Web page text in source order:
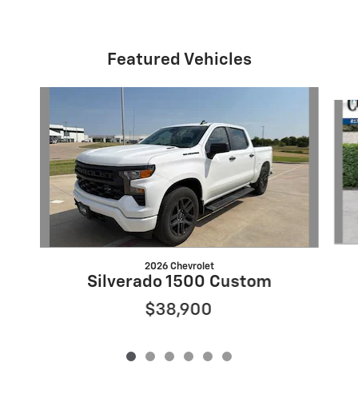
Featured Vehicles
2026 Chevrolet
Silverado 1500 Custom
$38,900